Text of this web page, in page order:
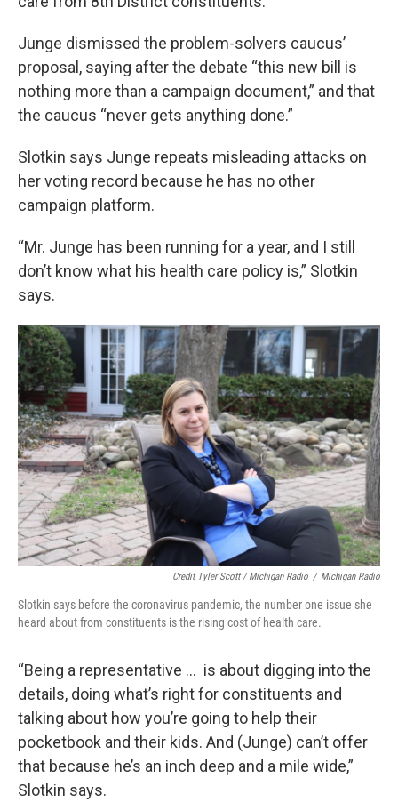
Junge dismissed the problem-solvers caucus’
proposal, saying after the debate “this new bill is
nothing more than a campaign document,” and that
the caucus “never gets anything done.”
Slotkin says Junge repeats misleading attacks on
her voting record because he has no other
campaign platform.
“Mr. Junge has been running for a year, and I still
don’t know what his health care policy is,” Slotkin
says.
Credit Tyler Scott / Michigan Radio / Michigan Radio
Slotkin says before the coronavirus pandemic, the number one issue she
heard about from constituents is the rising cost of health care.
“Being a representative … is about digging into the
details, doing what’s right for constituents and
talking about how you’re going to help their
pocketbook and their kids. And (Junge) can’t offer
that because he’s an inch deep and a mile wide,”
Slotkin says.